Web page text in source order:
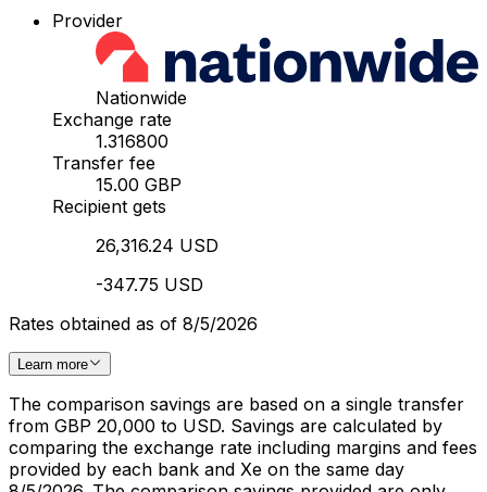
Provider
Nationwide
Exchange rate
1.316800
Transfer fee
15.00 GBP
Recipient gets
26,316.24 USD
-347.75 USD
Rates obtained as of 8/5/2026
Learn more
The comparison savings are based on a single transfer
from GBP 20,000 to USD. Savings are calculated by
comparing the exchange rate including margins and fees
provided by each bank and Xe on the same day